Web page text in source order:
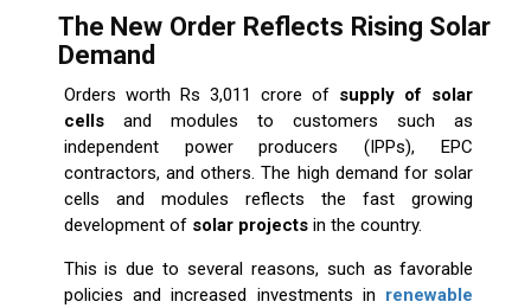
The New Order Reflects Rising Solar
Demand
Orders worth Rs 3,011 crore of supply of solar
cellsand modules to customers such as
independent power producers (IPPs), EPC
contractors, and others. The high demand for solar
cells and modules reflects the fast growing
development of solar projectsin the country.
This is due to several reasons, such as favorable
policies and increased investments in renewable